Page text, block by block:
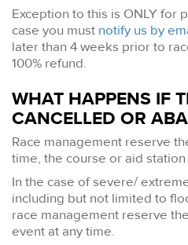
Exception to this is ONLY for
case you must notify us by
later than 4 weeks prior to
100% refund.
WHAT HAPPENS IF
CANCELLED OR
Race management reserve
time, the course or aid
In the case of severe/
including but not limited to
race management reserve
event at any time.